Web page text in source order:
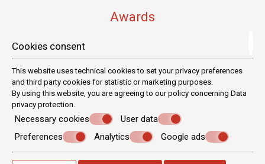
Awards
Cookies consent
This website uses technical cookies to set your privacy preferences
and third party cookies for statistic or marketing purposes.
By using this website, you are agreeing to our policy concerning Data
privacy protection.
Necessary cookies
User data
Preferences
Analytics Google ads